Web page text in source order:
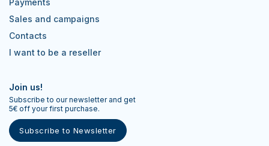
Payments
Sales and campaigns
Contacts
I want to be a reseller
Join us!
Subscribe to our newsletter and get
5€ off your first purchase.
Subscribe to Newsletter